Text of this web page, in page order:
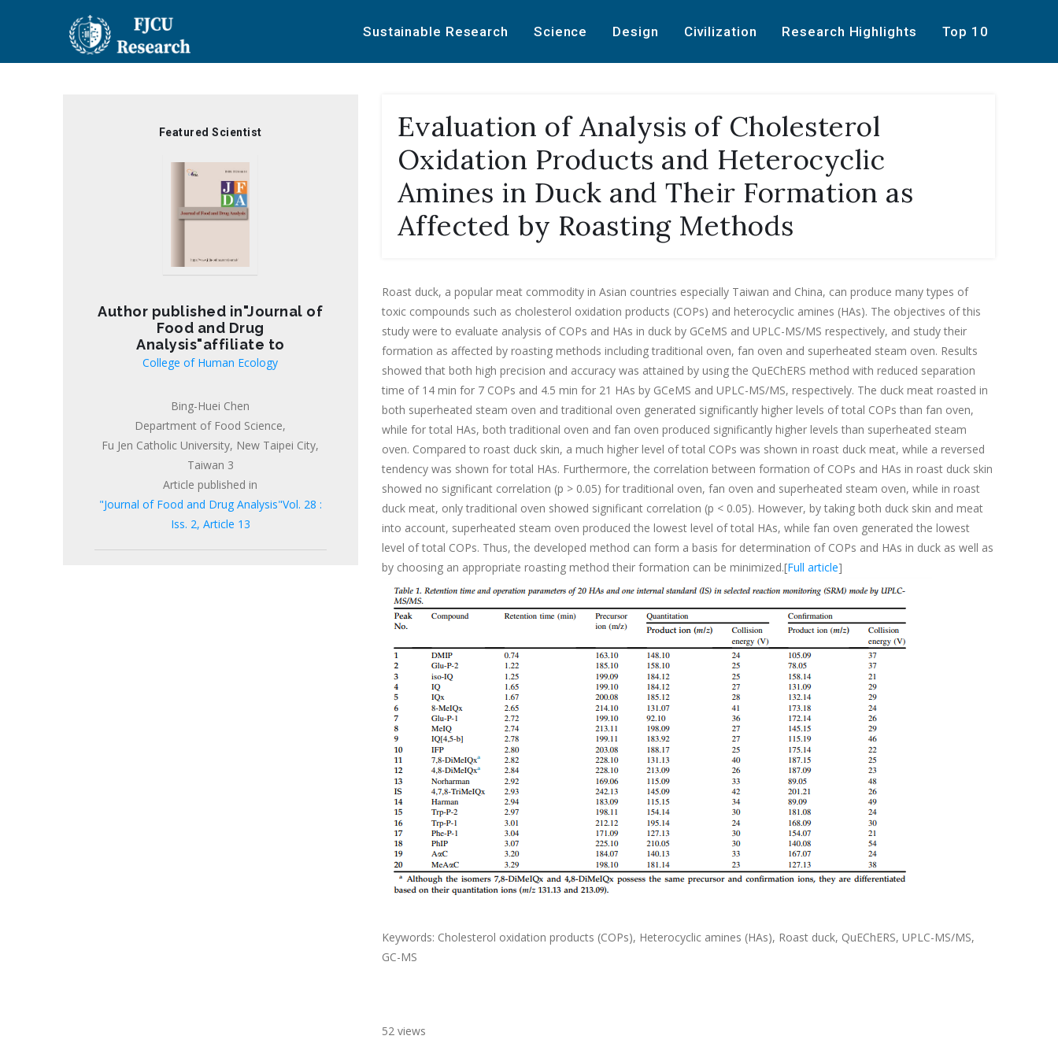
content
Sustainable Research Science Design Civilization Research Highlights Top 10
Featured Scientist
Author published in"Journal of
Food and Drug
Analysis"affiliate to
College of Human Ecology
Bing-Huei Chen
Department of Food Science,
Fu Jen Catholic University, New Taipei City,
Taiwan 3
Article published in
"Journal of Food and Drug Analysis"Vol. 28 :
Iss. 2, Article 13
Evaluation of Analysis of Cholesterol
Oxidation Products and Heterocyclic
Amines in Duck and Their Formation as
Affected by Roasting Methods
Roast duck, a popular meat commodity in Asian countries especially Taiwan and China, can produce many types of
toxic compounds such as cholesterol oxidation products (COPs) and heterocyclic amines (HAs). The objectives of this
study were to evaluate analysis of COPs and HAs in duck by GCeMS and UPLC-MS/MS respectively, and study their
formation as affected by roasting methods including traditional oven, fan oven and superheated steam oven. Results
showed that both high precision and accuracy was attained by using the QuEChERS method with reduced separation
time of 14 min for 7 COPs and 4.5 min for 21 HAs by GCeMS and UPLC-MS/MS, respectively. The duck meat roasted in
both superheated steam oven and traditional oven generated significantly higher levels of total COPs than fan oven,
while for total HAs, both traditional oven and fan oven produced significantly higher levels than superheated steam
oven. Compared to roast duck skin, a much higher level of total COPs was shown in roast duck meat, while a reversed
tendency was shown for total HAs. Furthermore, the correlation between formation of COPs and HAs in roast duck skin
showed no significant correlation (p > 0.05) for traditional oven, fan oven and superheated steam oven, while in roast
duck meat, only traditional oven showed significant correlation (p < 0.05). However, by taking both duck skin and meat
into account, superheated steam oven produced the lowest level of total HAs, while fan oven generated the lowest
level of total COPs. Thus, the developed method can form a basis for determination of COPs and HAs in duck as well as
by choosing an appropriate roasting method their formation can be minimized.[Full article]
Keywords: Cholesterol oxidation products (COPs), Heterocyclic amines (HAs), Roast duck, QuEChERS, UPLC-MS/MS,
GC-MS
52 views